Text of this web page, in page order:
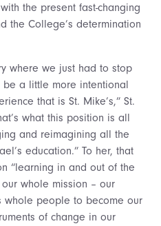
the present fast-changing
the College’s determination
where we just had to stop
a little more intentional
that is St. Mike’s,” St.
what this position is all
and reimagining all the
education.” To her, that
“learning in and out of the
our whole mission – our
whole people to become our
of change in our